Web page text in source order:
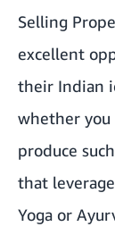
Selling
excellent
their Indian
whether you
produce
that
Yoga or